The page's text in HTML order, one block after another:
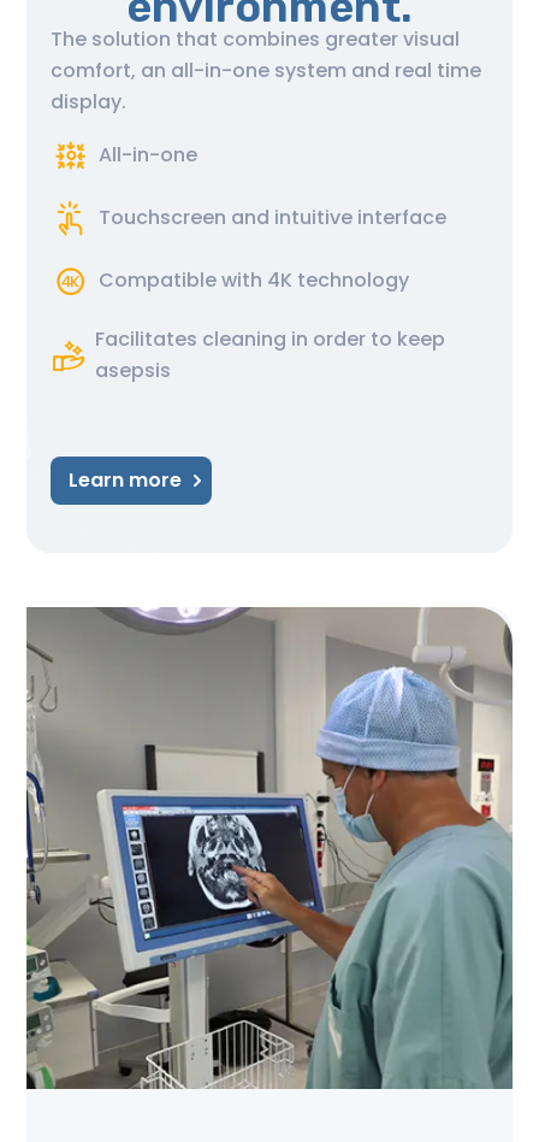
The solution that combines greater visual
comfort, an all-in-one system and real time
display.
All-in-one
Touchscreen and intuitive interface
Compatible with 4K technology
Facilitates cleaning in order to keep
asepsis
Learn more